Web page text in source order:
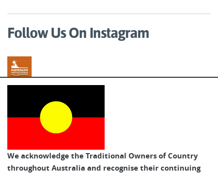
Follow Us On Instagram
Australian Walking Holidays
We acknowledge the Traditional Owners of Country
throughout Australia and recognise their continuing